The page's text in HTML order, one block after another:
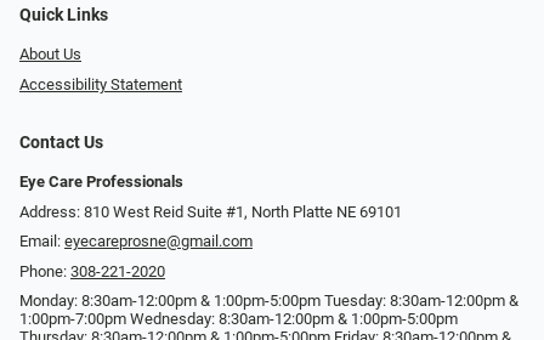
Quick Links
About Us
Accessibility Statement
Contact Us
Eye Care Professionals
Address: 810 West Reid Suite #1, North Platte NE 69101
Email: eyecareprosne@gmail.com
Phone: 308-221-2020
Monday: 8:30am-12:00pm & 1:00pm-5:00pm Tuesday: 8:30am-12:00pm &
1:00pm-7:00pm Wednesday: 8:30am-12:00pm & 1:00pm-5:00pm